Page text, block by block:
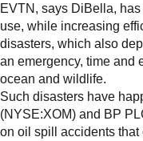
EVTN, says DiBella,
use, while increasing
disasters, which also
an emergency, time and
ocean and wildlife.
Such disasters have
(NYSE:XOM) and BP
on oil spill accidents